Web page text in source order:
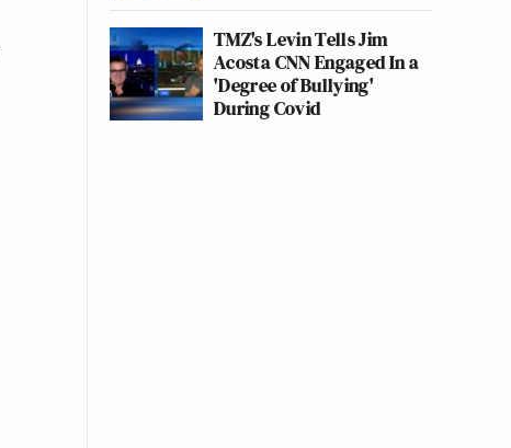
TMZ's Levin Tells Jim
Acosta CNN Engaged In a
'Degree of Bullying'
During Covid